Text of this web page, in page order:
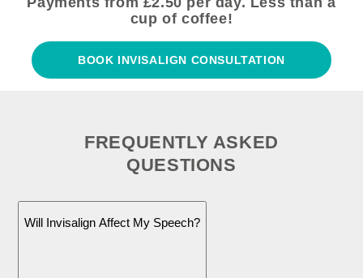
cup of coffee!
BOOK INVISALIGN CONSULTATION
FREQUENTLY ASKED
QUESTIONS
Will Invisalign Affect My Speech?